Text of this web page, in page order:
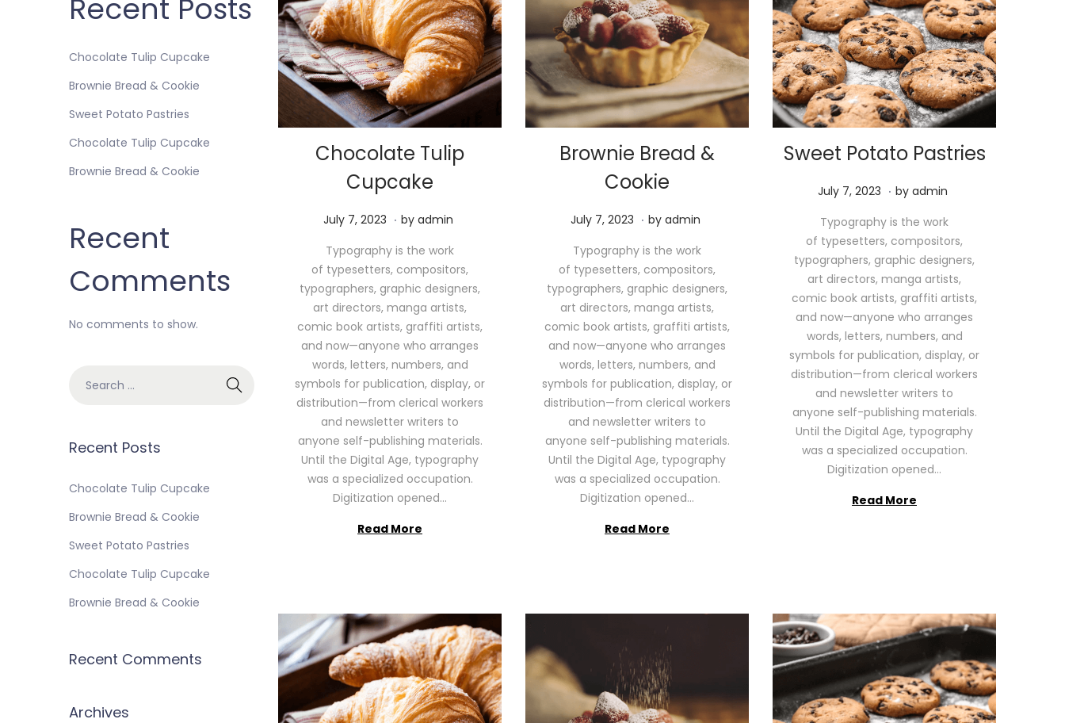
Chocolate Tulip
Cupcake
P
s
t
e
d
o
n
July 7, 2023 M
y
1
1
,
2
0
2
6
. by admin
Typography is the work
of typesetters, compositors,
typographers, graphic designers,
art directors, manga artists,
comic book artists, graffiti artists,
and now—anyone who arranges
words, letters, numbers, and
symbols for publication, display, or
distribution—from clerical workers
and newsletter writers to
anyone self-publishing materials.
Until the Digital Age, typography
was a specialized occupation.
Digitization opened…
Read More
Brownie Bread &
Cookie
P
s
t
e
d
o
n
July 7, 2023 M
y
1
1
,
2
0
2
6
. by admin
Typography is the work
of typesetters, compositors,
typographers, graphic designers,
art directors, manga artists,
comic book artists, graffiti artists,
and now—anyone who arranges
words, letters, numbers, and
symbols for publication, display, or
distribution—from clerical workers
and newsletter writers to
anyone self-publishing materials.
Until the Digital Age, typography
was a specialized occupation.
Digitization opened…
Read More
Sweet Potato Pastries
P
s
t
e
d
o
n
July 7, 2023 M
y
1
1
,
2
0
2
6
. by admin
Typography is the work
of typesetters, compositors,
typographers, graphic designers,
art directors, manga artists,
comic book artists, graffiti artists,
and now—anyone who arranges
words, letters, numbers, and
symbols for publication, display, or
distribution—from clerical workers
and newsletter writers to
anyone self-publishing materials.
Until the Digital Age, typography
was a specialized occupation.
Digitization opened…
Read More
Recent Posts
Chocolate Tulip Cupcake
Brownie Bread & Cookie
Sweet Potato Pastries
Chocolate Tulip Cupcake
Brownie Bread & Cookie
Recent
Comments
No comments to show.
Recent Posts
Chocolate Tulip Cupcake
Brownie Bread & Cookie
Sweet Potato Pastries
Chocolate Tulip Cupcake
Brownie Bread & Cookie
Recent Comments
Archives